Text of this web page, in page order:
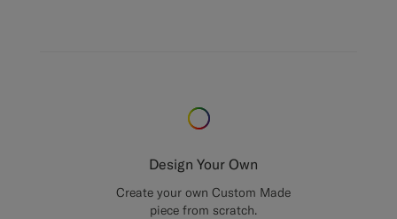
Design Your Own
Create your own Custom Made
piece from scratch.